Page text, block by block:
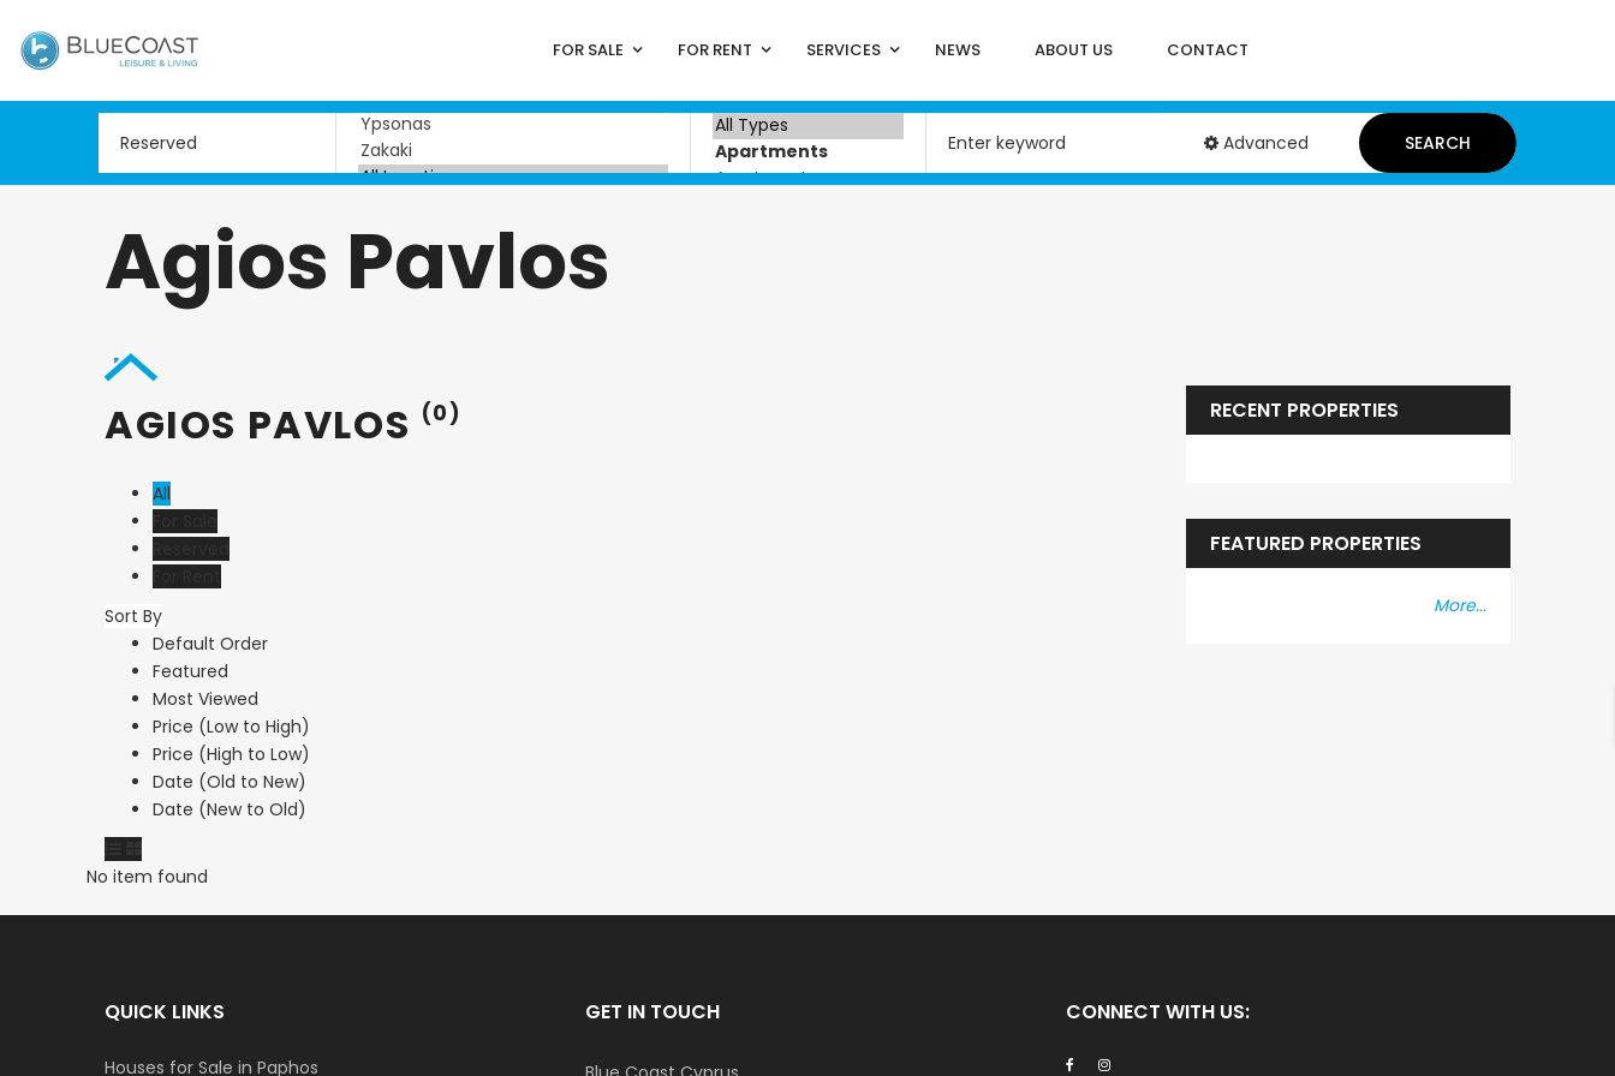
FOR SALE FOR RENT SERVICES NEWS ABOUT US CONTACT
Advanced SEARCH
Agios Pavlos
AGIOS PAVLOS (0)
All
Sort By
Default Order
Featured
Most Viewed
Price (Low to High)
Price (High to Low)
Date (Old to New)
Date (New to Old)
No item found
RECENT PROPERTIES
FEATURED PROPERTIES
More...
QUICK LINKS
Houses for Sale in Paphos
GET IN TOUCH CONNECT WITH US: